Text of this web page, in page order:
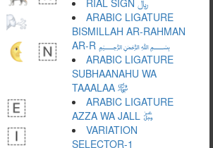
RIAL SIGN ﷼
ARABIC LIGATURE
BISMILLAH AR-RAHMAN
AR-R ﷽
ARABIC LIGATURE
SUBHAANAHU WA
TAAALAA ﷾
ARABIC LIGATURE
AZZA WA JALL ﷿
VARIATION
SELECTOR-1 ︀